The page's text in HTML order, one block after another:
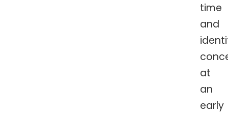
time
and
at
an
early